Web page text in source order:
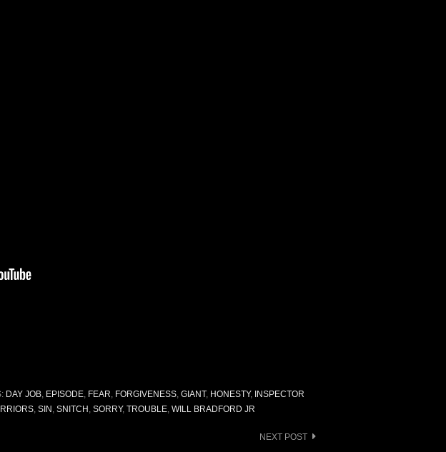
DAY JOB, EPISODE, FEAR, FORGIVENESS, GIANT, HONESTY, INSPECTOR
, SIN, SNITCH, SORRY, TROUBLE, WILL BRADFORD JR
NEXT POST